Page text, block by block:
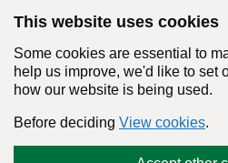
This website uses cookies
Some cookies are essential to
help us improve, we'd like to set
how our website is being used.
Before deciding View cookies.